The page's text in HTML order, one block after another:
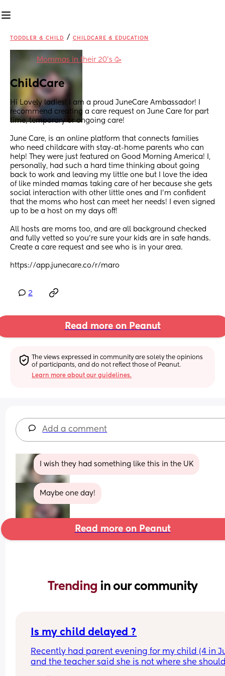
TODDLER & CHILD / CHILDCARE & EDUCATION
Mommas in their 20’s 🥳
ChildCare
Hi Lovely ladies! I am a proud JuneCare Ambassador! I
recommend creating a care request on June Care for part
time, temporary or ongoing care!
June Care, is an online platform that connects families
who need childcare with stay-at-home parents who can
help! They were just featured on Good Morning America! I,
personally, had such a hard time thinking about going
back to work and leaving my little one but I love the idea
of like minded mamas taking care of her because she gets
social interaction with other little ones and I’m confident
that the moms who host can meet her needs! I even signed
up to be a host on my days off!
All hosts are moms too, and are all background checked
and fully vetted so you're sure your kids are in safe hands.
Create a care request and see who is in your area.
https://app.junecare.co/r/maro
2
Read more on Peanut
The views expressed in community are solely the opinions
of participants, and do not reflect those of Peanut.
Learn more about our guidelines.
Add a comment
I wish they had something like this in the UK
Maybe one day!
Read more on Peanut
Trending in our community
Is my child delayed ?
Recently had parent evening for my child (4 in
and the teacher said she is not where she